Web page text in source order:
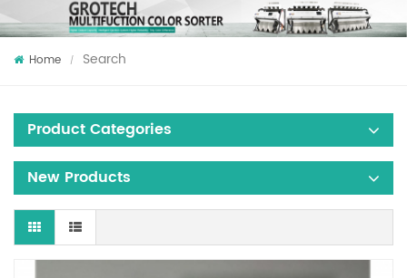
Home / Search
Product Categories
New Products